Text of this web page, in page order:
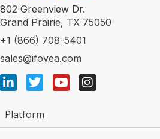
802 Greenview Dr.
Grand Prairie, TX 75050
+1 (866) 708-5401
sales@ifovea.com
Platform